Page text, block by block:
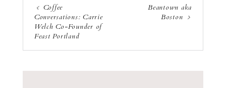
Coffee
Conversations: Carrie
Welch Co-Founder of
Feast Portland
Beantown aka
Boston